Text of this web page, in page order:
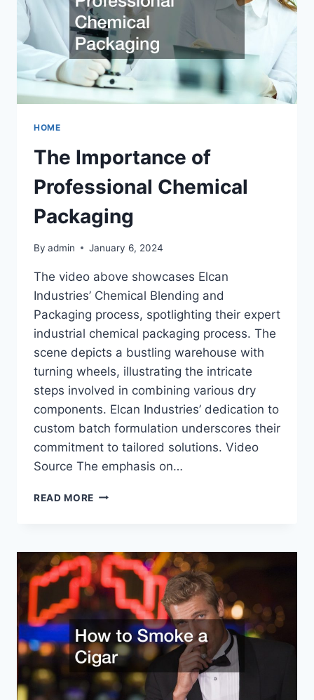
ENTREPRENEURS
HOME
The Importance of
Professional Chemical
Packaging
By admin January 6, 2024
The video above showcases Elcan
Industries’ Chemical Blending and
Packaging process, spotlighting their expert
industrial chemical packaging process. The
scene depicts a bustling warehouse with
turning wheels, illustrating the intricate
steps involved in combining various dry
components. Elcan Industries’ dedication to
custom batch formulation underscores their
commitment to tailored solutions. Video
Source The emphasis on…
READ MORE THE
CHEMICAL
PACKAGING